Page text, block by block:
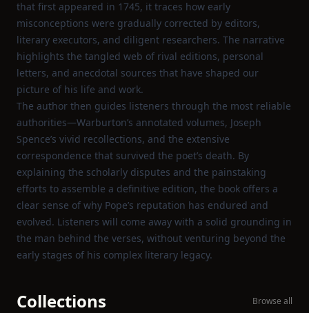
that first appeared in 1745, it traces how early
misconceptions were gradually corrected by editors,
literary executors, and diligent researchers. The narrative
highlights the tangled web of rival editions, personal
letters, and anecdotal sources that have shaped our
picture of his life and work.
The author then guides listeners through the most reliable
authorities—Warburton’s annotated volumes, Joseph
Spence’s vivid recollections, and the extensive
correspondence that survived the poet’s death. By
explaining the scholarly disputes and the painstaking
efforts to assemble a definitive edition, the book offers a
clear sense of why Pope’s reputation has endured and
evolved. Listeners will come away with a solid grounding in
the man behind the verses, without venturing beyond the
early stages of his complex literary legacy.
Collections Browse all